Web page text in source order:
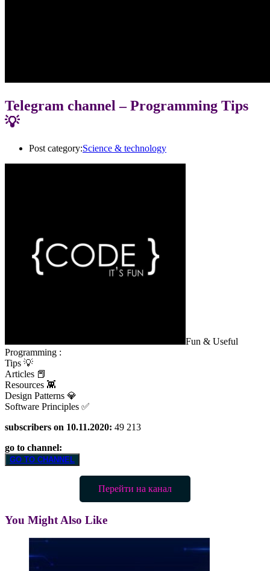
Telegram channel – Programming Tips
💡
Post category:Science & technology
Fun & Useful
Programming :
Tips 💡
Articles 📕
Resources 👾
Design Patterns 💎
Software Principles ✅
subscribers on 10.11.2020: 49 213
go to channel:
GO TO CHANNEL
Перейти на канал
You Might Also Like